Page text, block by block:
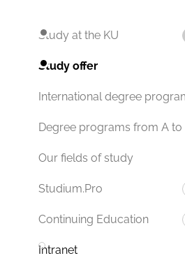
Study at the KU
Study offer
International degree
Degree programs from A to
Our fields of study
Studium.Pro
Continuing Education
Intranet